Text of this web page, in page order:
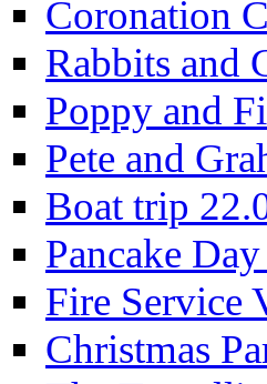
Coronation
Rabbits and
Poppy and
Pete and
Boat trip
Pancake
Fire Service
Christmas